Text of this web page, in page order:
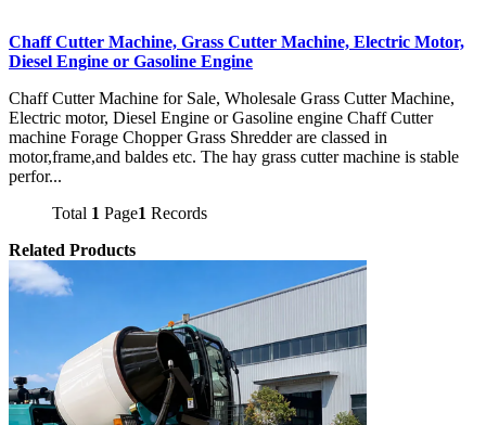
Chaff Cutter Machine, Grass Cutter Machine, Electric Motor,
Diesel Engine or Gasoline Engine
Chaff Cutter Machine for Sale, Wholesale Grass Cutter Machine,
Electric motor, Diesel Engine or Gasoline engine Chaff Cutter
machine Forage Chopper Grass Shredder are classed in
motor,frame,and baldes etc. The hay grass cutter machine is stable
perfor...
Total 1 Page1 Records
Related Products